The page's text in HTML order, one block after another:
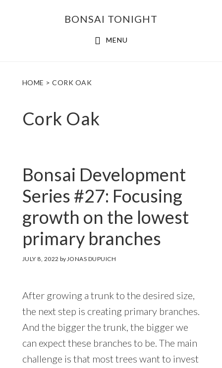
BONSAI TONIGHT
MENU
HOME > CORK OAK
Cork Oak
Bonsai Development
Series #27: Focusing
growth on the lowest
primary branches
JULY 8, 2022 byJONAS DUPUICH
After growing a trunk to the desired size,
the next step is creating primary branches.
And the bigger the trunk, the bigger we
can expect these branches to be. The main
challenge is that most trees want to invest